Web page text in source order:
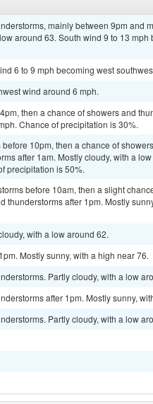
mainly between 9pm and
around 63. South wind 9 to 13 mph
6 to 9 mph becoming west
wind around 6 mph.
then a chance of showers and
Chance of precipitation is 30%.
10pm, then a chance of
after 1am. Mostly cloudy, with a
precipitation is 50%.
before 10am, then a slight
thunderstorms after 1pm. Mostly
with a low around 62.
Mostly sunny, with a high near 76.
Partly cloudy, with a low
after 1pm. Mostly sunny,
Partly cloudy, with a low